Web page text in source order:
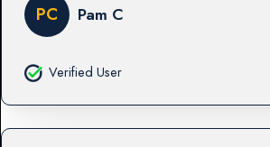
PC Pam C
Verified User